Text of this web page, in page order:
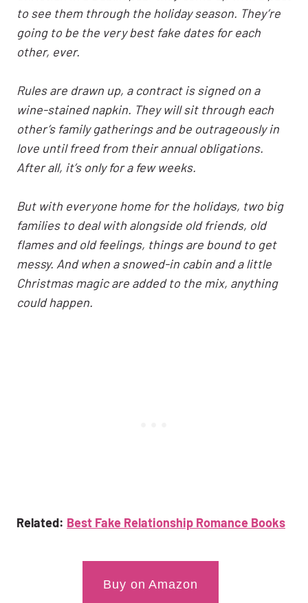
to see them through the holiday season. They’re
going to be the very best fake dates for each
other, ever.
Rules are drawn up, a contract is signed on a
wine-stained napkin. They will sit through each
other’s family gatherings and be outrageously in
love until freed from their annual obligations.
After all, it’s only for a few weeks.
But with everyone home for the holidays, two big
families to deal with alongside old friends, old
flames and old feelings, things are bound to get
messy. And when a snowed-in cabin and a little
Christmas magic are added to the mix, anything
could happen.
Related: Best Fake Relationship Romance Books
Buy on Amazon